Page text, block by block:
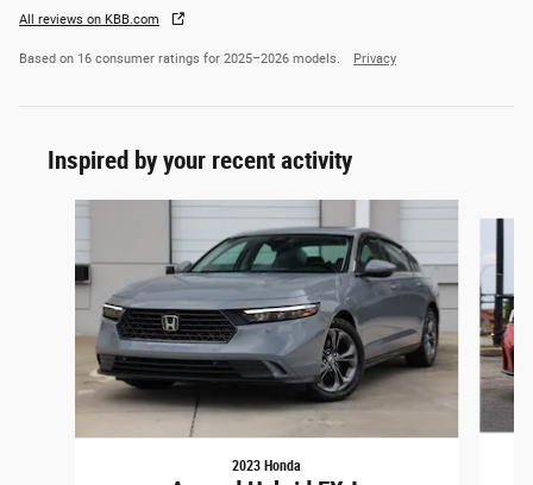
All reviews on KBB.com
Based on 16 consumer ratings for 2025–2026 models. Privacy
Inspired by your recent activity
2023 Honda